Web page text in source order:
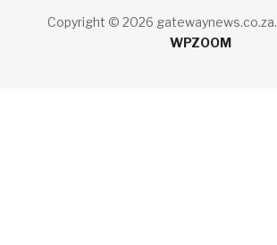
Copyright © 2026 gatewaynews.co.za.
WPZOOM